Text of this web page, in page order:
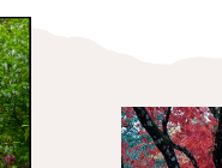
shop in Cerne Abbas for
shops nearby. Drop in to
including The Giant Inn,
Walk through the valley